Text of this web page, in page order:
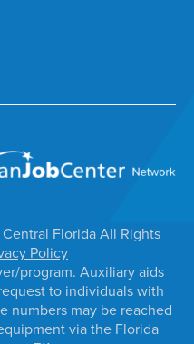
Florida All Rights
Policy
program. Auxiliary aids
to individuals with
numbers may be reached
via the Florida